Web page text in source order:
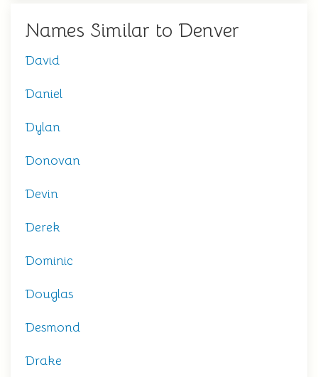
Names Similar to Denver
David
Daniel
Dylan
Donovan
Devin
Derek
Dominic
Douglas
Desmond
Drake